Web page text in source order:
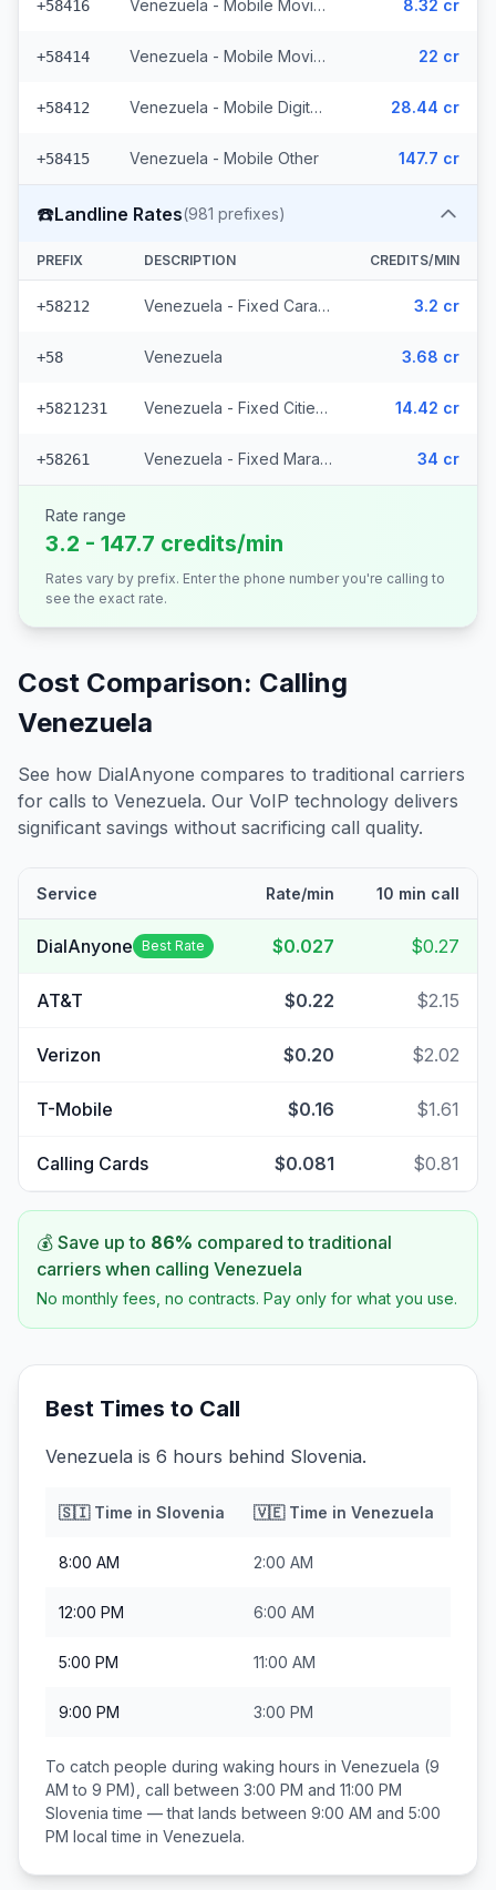
+58416 Venezuela - Mobile Movilnet (2 prefixes) 8.32 cr
+58414 Venezuela - Mobile Movistar (2 prefixes) 22 cr
+58412 Venezuela - Mobile Digitel (2 prefixes) 28.44 cr
+58415 Venezuela - Mobile Other 147.7 cr
☎️Landline Rates(981 prefixes)
PREFIX DESCRIPTION CREDITS/MIN
+58212 Venezuela - Fixed Caracas 3.2 cr
+58 Venezuela 3.68 cr
+5821231 Venezuela - Fixed Cities (977 prefixes) 14.42 cr
+58261 Venezuela - Fixed Maracaibo (2 prefixes) 34 cr
Rate range
3.2 - 147.7 credits/min
Rates vary by prefix. Enter the phone number you're calling to
see the exact rate.
Cost Comparison: Calling
Venezuela
See how DialAnyone compares to traditional carriers
for calls to Venezuela. Our VoIP technology delivers
significant savings without sacrificing call quality.
Service Rate/min 10 min call
DialAnyone Best Rate $0.027 $0.27
AT&T $0.22 $2.15
Verizon $0.20 $2.02
T-Mobile $0.16 $1.61
Calling Cards $0.081 $0.81
💰 Save up to 86% compared to traditional
carriers when calling Venezuela
No monthly fees, no contracts. Pay only for what you use.
Best Times to Call
Venezuela is 6 hours behind Slovenia.
🇸🇮Time in Slovenia 🇻🇪Time in Venezuela
8:00 AM 2:00 AM
12:00 PM 6:00 AM
5:00 PM 11:00 AM
9:00 PM 3:00 PM
To catch people during waking hours in Venezuela (9
AM to 9 PM), call between 3:00 PM and 11:00 PM
Slovenia time — that lands between 9:00 AM and 5:00
PM local time in Venezuela.